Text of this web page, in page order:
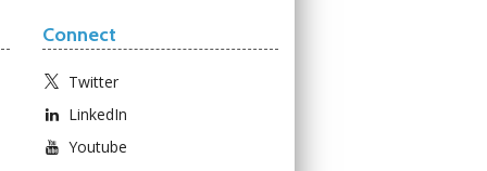
Connect
Twitter
LinkedIn
Youtube